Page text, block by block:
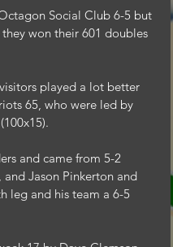
Social Club 6-5 but
won their 601 doubles
played a lot better
65, who were led by
and came from 5-2
Jason Pinkerton and
leg and his team a 6-5